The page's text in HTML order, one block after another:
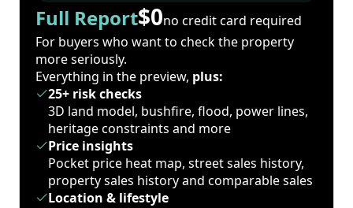
Full Report$0no credit card required
For buyers who want to check the property
more seriously.
Everything in the preview, plus:
25+ risk checks
3D land model, bushfire, flood, power lines,
heritage constraints and more
Price insights
Pocket price heat map, street sales history,
property sales history and comparable sales
Location & lifestyle